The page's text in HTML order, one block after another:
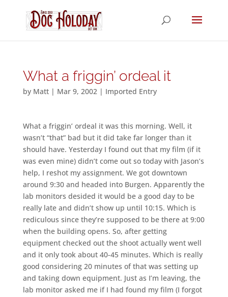
What a friggin’ ordeal it
by Matt| Mar 9, 2002| Imported Entry
What a friggin’ ordeal it was this morning. Well, it
wasn’t “that” bad but it did take far longer than it
should have. Yesterday I found out that my film (if it
was even mine) didn’t come out so today with Jason’s
help, I reshot my assignment. We got downtown
around 9:30 and headed into Burgen. Apparently the
lab monitors desided it would be a good day to be
really late and didn’t show up until 10:15. Which is
rediculous since they’re supposed to be there at 9:00
when the building opens. So, after getting
equipment checked out the shoot actually went well
and it only took about 40-45 minutes. Which is really
good considering 20 minutes of that was setting up
and taking down equipment. Just as I’m leaving, the
lab monitor asked me if I had found my film (I forgot